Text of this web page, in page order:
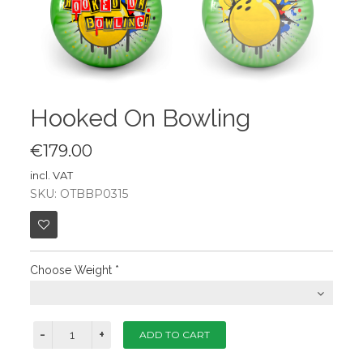
Hooked On Bowling
€179.00
incl. VAT
SKU: OTBBP0315
Choose Weight *